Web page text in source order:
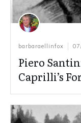
barbaraellinfox
Piero
Caprilli’s